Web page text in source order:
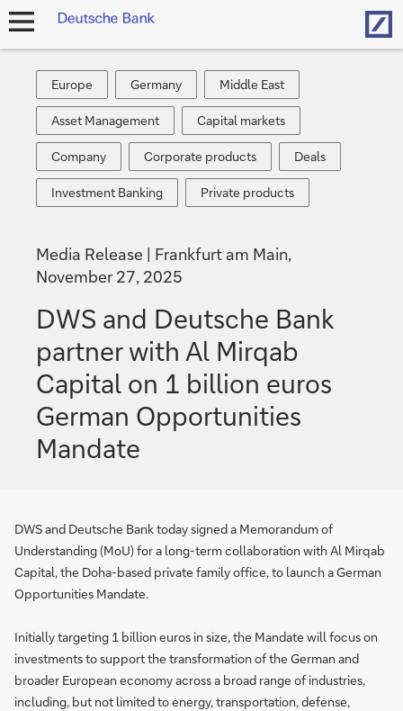
open
Europe
Europe
Germany
Germany
Middle
East
Middle East
Asset
Management
Asset Management
Capital
markets
Capital markets
Company
Company
Corporate
products
Corporate products
Deals
Deals
Investment
Banking
Investment Banking
Private
products
Private products
Media Release
Frankfurt am Main,
November 27, 2025
DWS and Deutsche Bank
partner with Al Mirqab
Capital on 1 billion euros
German Opportunities
Mandate
DWS and Deutsche Bank today signed a Memorandum of
Understanding (MoU) for a long-term collaboration with Al Mirqab
Capital, the Doha-based private family office, to launch a German
Opportunities Mandate.
Initially targeting 1 billion euros in size, the Mandate will focus on
investments to support the transformation of the German and
broader European economy across a broad range of industries,
including, but not limited to energy, transportation, defense,